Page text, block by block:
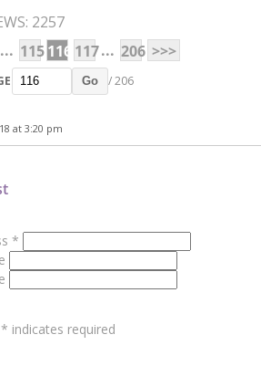
2257
... 115116 117... 206 >>>
Go / 206
at 3:20 pm
*
* indicates required